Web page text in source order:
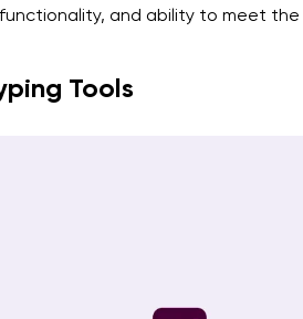
and ability to meet the
Tools